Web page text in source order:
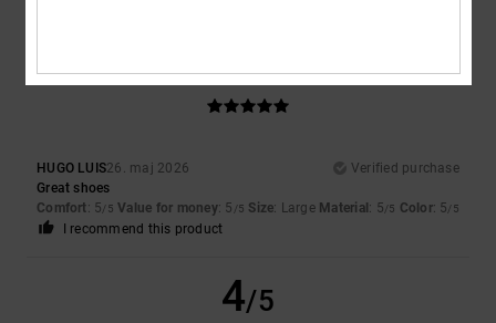
5/5
HUGO LUIS26. maj 2026
Verified purchase
Great shoes
Comfort: 5/5 Value for money: 5 /5 Size: Large Material: 5/5 Color: 5/5
I recommend this product
4/5